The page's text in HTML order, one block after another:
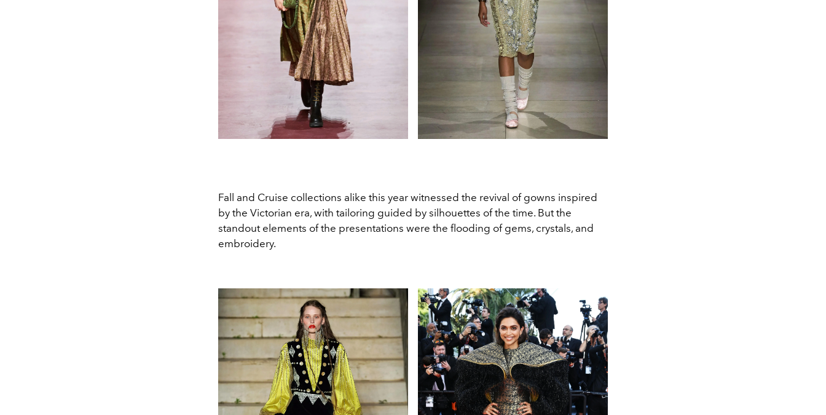
Fall and Cruise collections alike this year witnessed the revival of gowns inspired
by the Victorian era, with tailoring guided by silhouettes of the time. But the
standout elements of the presentations were the flooding of gems, crystals, and
embroidery.